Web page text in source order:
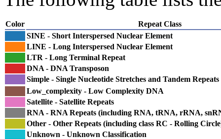
Color
Repeat Class
SINE - Short Interspersed Nuclear Element
LINE - Long Interspersed Nuclear Element
LTR - Long Terminal Repeat
DNA - DNA Transposon
Simple - Single Nucleotide Stretches and Tandem Repeats
Low_complexity - Low Complexity DNA
Satellite - Satellite Repeats
RNA - RNA Repeats (including RNA, tRNA, rRNA,
Other - Other Repeats (including class RC - Rolling
Unknown - Unknown Classification